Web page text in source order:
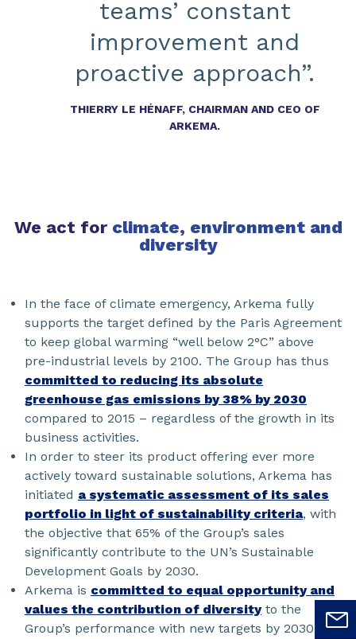
teams’ constant
improvement and
proactive approach”.
THIERRY LE HÉNAFF, CHAIRMAN AND CEO OF
ARKEMA.
We act for climate, environment and
diversity
In the face of climate emergency, Arkema fully
supports the target defined by the Paris Agreement
to keep global warming “well below 2°C” above
pre-industrial levels by 2100. The Group has thus
committed to reducing its absolute
greenhouse gas emissions by 38% by 2030
compared to 2015 – regardless of the growth in its
business activities.
In order to steer its product offering ever more
actively toward sustainable solutions, Arkema has
initiated a systematic assessment of its sales
portfolio in light of sustainability criteria, with
the objective that 65% of the Group’s sales
significantly contribute to the UN’s Sustainable
Development Goals by 2030.
Arkema is committed to equal opportunity and
values the contribution of diversityto the
Group’s performance with new targets by 2030: